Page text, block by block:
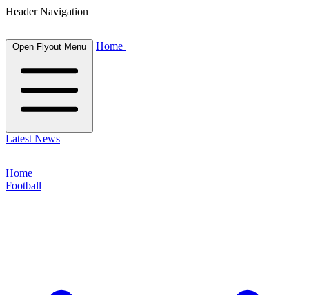
Header Navigation
Open Flyout Menu Home
Latest News
Home
Football